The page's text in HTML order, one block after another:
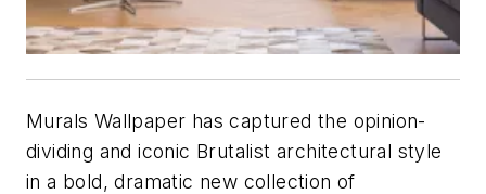
Murals Wallpaper has captured the opinion-
dividing and iconic Brutalist architectural style
in a bold, dramatic new collection of